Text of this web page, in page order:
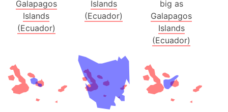
Galapagos
Islands
(Ecuador)
Islands
(Ecuador)
big as
Galapagos
Islands
(Ecuador)